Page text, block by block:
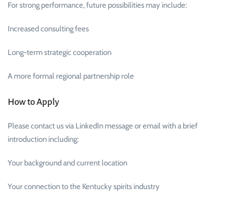
For strong performance, future possibilities may include:
Increased consulting fees
Long-term strategic cooperation
A more formal regional partnership role
How to Apply
Please contact us via LinkedIn message or email with a brief
introduction including:
Your background and current location
Your connection to the Kentucky spirits industry